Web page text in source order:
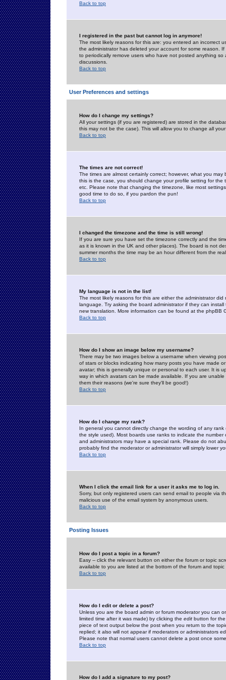
Back to top
I registered in the past but cannot log in anymore!
The most likely reasons for this are: you entered an incorrect
the administrator has deleted your account for some reason.
to periodically remove users who have not posted anything
discussions.
Back to top
User Preferences and settings
How do I change my settings?
All your settings (if you are registered) are stored in the
this may not be the case). This will allow you to change all
Back to top
The times are not correct!
The times are almost certainly correct; however, what you
this is the case, you should change your profile setting for
etc. Please note that changing the timezone, like most
good time to do so, if you pardon the pun!
Back to top
I changed the timezone and the time is still wrong!
If you are sure you have set the timezone correctly and the
as it is known in the UK and other places). The board is not
summer months the time may be an hour different from the
Back to top
My language is not in the list!
The most likely reasons for this are either the administrator
language. Try asking the board administrator if they can
new translation. More information can be found at the phpBB
Back to top
How do I show an image below my username?
There may be two images below a username when viewing
of stars or blocks indicating how many posts you have made
avatar; this is generally unique or personal to each user. It is
way in which avatars can be made available. If you are
them their reasons (we're sure they'll be good!)
Back to top
How do I change my rank?
In general you cannot directly change the wording of any
the style used). Most boards use ranks to indicate the
and administrators may have a special rank. Please do not
probably find the moderator or administrator will simply lower
Back to top
When I click the email link for a user it asks me to log in.
Sorry, but only registered users can send email to people via
malicious use of the email system by anonymous users.
Back to top
Posting Issues
How do I post a topic in a forum?
Easy -- click the relevant button on either the forum or topic
available to you are listed at the bottom of the forum and
Back to top
How do I edit or delete a post?
Unless you are the board admin or forum moderator you can
limited time after it was made) by clicking the edit button for
piece of text output below the post when you return to the
replied; it also will not appear if moderators or administrators
Please note that normal users cannot delete a post once
Back to top
How do I add a signature to my post?